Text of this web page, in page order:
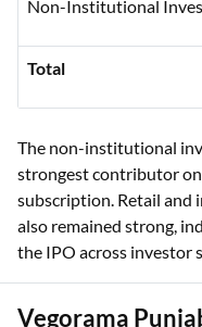
Non-Institutional
Total
The non-institutional
strongest contributor
subscription. Retail
also remained strong,
the IPO across investor
Vegorama